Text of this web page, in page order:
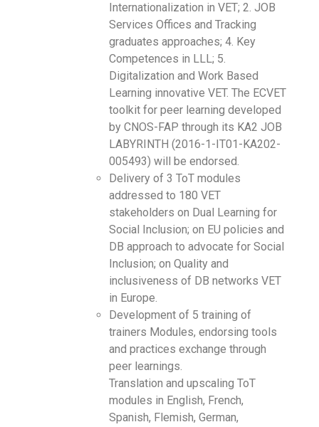
Internationalization in VET; 2. JOB
Services Offices and Tracking
graduates approaches; 4. Key
Competences in LLL; 5.
Digitalization and Work Based
Learning innovative VET. The ECVET
toolkit for peer learning developed
by CNOS-FAP through its KA2 JOB
LABYRINTH (2016-1-IT01-KA202-
005493) will be endorsed.
Delivery of 3 ToT modules
addressed to 180 VET
stakeholders on Dual Learning for
Social Inclusion; on EU policies and
DB approach to advocate for Social
Inclusion; on Quality and
inclusiveness of DB networks VET
in Europe.
Development of 5 training of
trainers Modules, endorsing tools
and practices exchange through
peer learnings.
Translation and upscaling ToT
modules in English, French,
Spanish, Flemish, German,